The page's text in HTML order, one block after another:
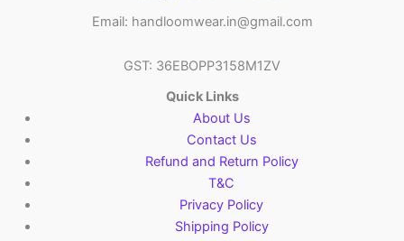
Email: handloomwear.in@gmail.com
GST: 36EBOPP3158M1ZV
Quick Links
About Us
Contact Us
Refund and Return Policy
T&C
Privacy Policy
Shipping Policy